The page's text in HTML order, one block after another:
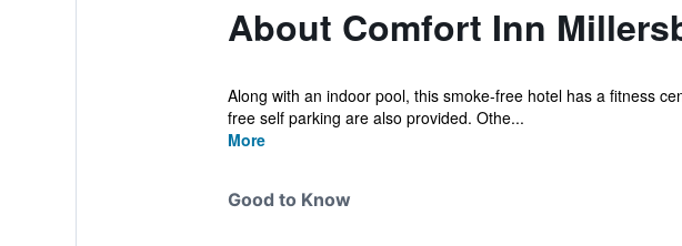
About Comfort Inn
Along with an indoor pool, this smoke-free hotel has a fitness
free self parking are also provided. Othe...
More
Good to Know